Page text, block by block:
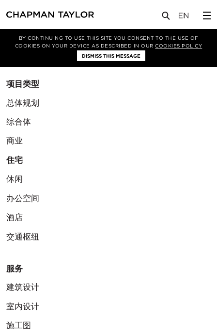
BY CONTINUING TO USE THIS SITE YOU CONSENT TO THE USE OF
COOKIES ON YOUR DEVICE AS DESCRIBED IN OURCOOKIES POLICY
DISMISS THIS MESSAGE
筛选条件
项目类型
总体规划
综合体
商业
住宅
休闲
办公空间
酒店
交通枢纽
服务
建筑设计
室内设计
施工图